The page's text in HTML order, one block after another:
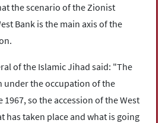
the scenario of the Zionist
Bank is the main axis of the
of the Islamic Jihad said: "The
under the occupation of the
so the accession of the West
has taken place and what is going